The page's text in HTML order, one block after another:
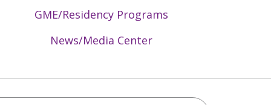
GME/Residency Programs
News/Media Center